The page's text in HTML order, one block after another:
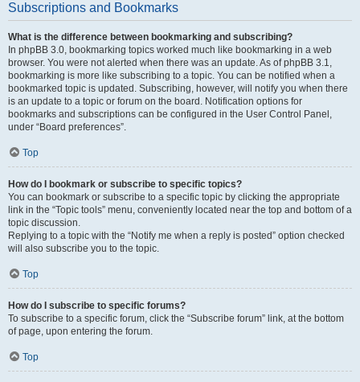
Subscriptions and Bookmarks
What is the difference between bookmarking and subscribing?
In phpBB 3.0, bookmarking topics worked much like bookmarking in a web
browser. You were not alerted when there was an update. As of phpBB 3.1,
bookmarking is more like subscribing to a topic. You can be notified when a
bookmarked topic is updated. Subscribing, however, will notify you when there
is an update to a topic or forum on the board. Notification options for
bookmarks and subscriptions can be configured in the User Control Panel,
under “Board preferences”.
Top
How do I bookmark or subscribe to specific topics?
You can bookmark or subscribe to a specific topic by clicking the appropriate
link in the “Topic tools” menu, conveniently located near the top and bottom of a
topic discussion.
Replying to a topic with the “Notify me when a reply is posted” option checked
will also subscribe you to the topic.
Top
How do I subscribe to specific forums?
To subscribe to a specific forum, click the “Subscribe forum” link, at the bottom
of page, upon entering the forum.
Top